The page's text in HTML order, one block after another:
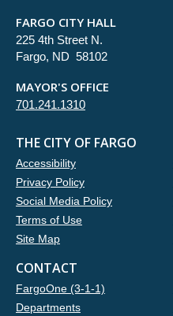
FARGO CITY HALL
225 4th Street N.
Fargo, ND 58102
MAYOR'S OFFICE
701.241.1310
THE CITY OF FARGO
Accessibility
Privacy Policy
Social Media Policy
Terms of Use
Site Map
CONTACT
FargoOne (3-1-1)
Departments